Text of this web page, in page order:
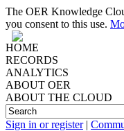
The OER Knowledge
you consent to this use.
HOME
RECORDS
ANALYTICS
ABOUT OER
ABOUT THE CLOUD
Sign in or register|